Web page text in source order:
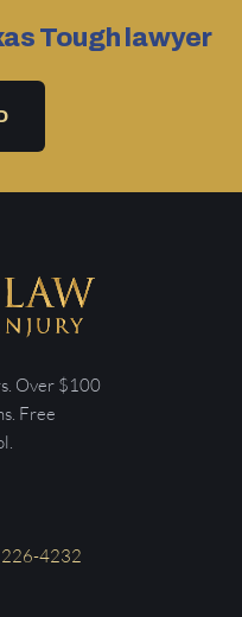
Tough lawyer
Over $100
Free
226-4232